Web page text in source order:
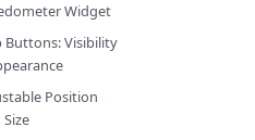
Widget
Buttons: Visibility
Position